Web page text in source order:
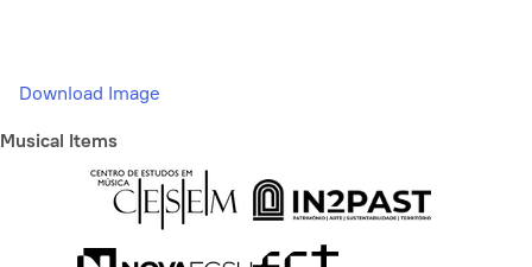
Download Image
Musical Items